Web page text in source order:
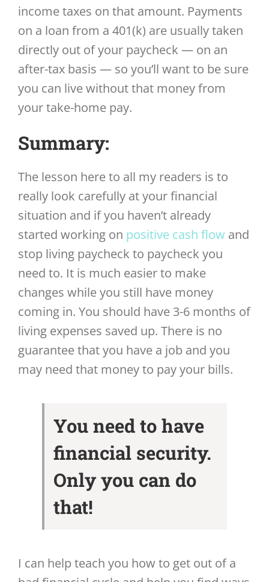
income taxes on that amount. Payments
on a loan from a 401(k) are usually taken
directly out of your paycheck — on an
after-tax basis — so you’ll want to be sure
you can live without that money from
your take-home pay.
Summary:
The lesson here to all my readers is to
really look carefully at your financial
situation and if you haven’t already
started working on positive cash flow and
stop living paycheck to paycheck you
need to. It is much easier to make
changes while you still have money
coming in. You should have 3-6 months of
living expenses saved up. There is no
guarantee that you have a job and you
may need that money to pay your bills.
You need to have
financial security.
Only you can do
that!
I can help teach you how to get out of a